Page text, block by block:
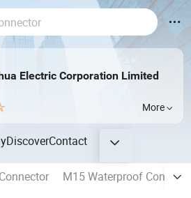
Electric Corporation Limited
More
DiscoverContact
M15 Waterproof